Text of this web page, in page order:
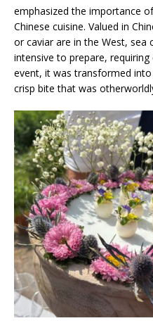
emphasized the importance
Chinese cuisine. Valued in
or caviar are in the West, sea
intensive to prepare,
event, it was transformed
crisp bite that was